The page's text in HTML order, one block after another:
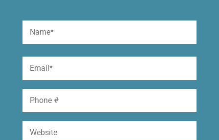
Name
Email
Phone
Website